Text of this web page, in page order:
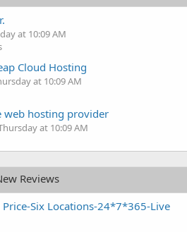
at 10:09 AM
Cloud Hosting
at 10:09 AM
web hosting provider
at 10:09 AM
Reviews
Price-Six Locations-24*7*365-Live